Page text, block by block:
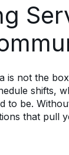
is not the
shifts,
to be.
that pull